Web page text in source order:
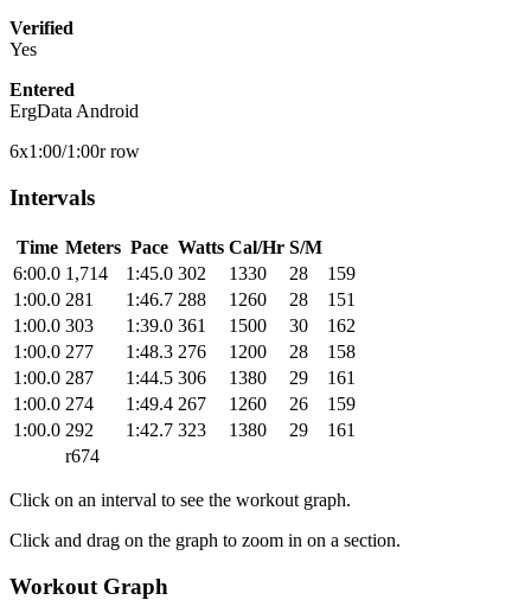
Verified
Yes
Entered
ErgData Android
6x1:00/1:00r row
Intervals
Time Meters Pace Watts Cal/Hr S/M
6:00.0 1,714 1:45.0 302 1330 28
159
1:00.0 281 1:46.7 288 1260 28
151
1:00.0 303 1:39.0 361 1500 30
162
1:00.0 277 1:48.3 276 1200 28
158
1:00.0 287 1:44.5 306 1380 29
161
1:00.0 274 1:49.4 267 1260 26
159
1:00.0 292 1:42.7 323 1380 29
161
r674
Click on an interval to see the workout graph.
Click and drag on the graph to zoom in on a section.
Workout Graph